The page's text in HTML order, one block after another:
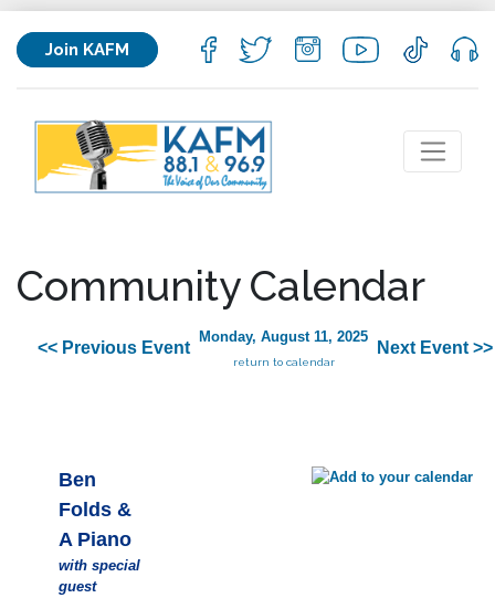
Join KAFM
Community Calendar
<< Previous Event
Monday, August 11, 2025
return to calendar
Next Event >>
Ben
Folds &
A Piano
with special
guest